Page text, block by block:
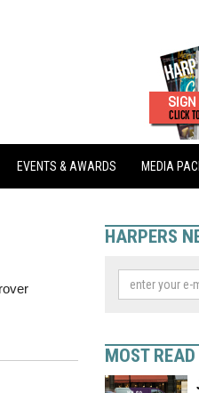
EVENTS & AWARDS MEDIA
HARPERS
MOST